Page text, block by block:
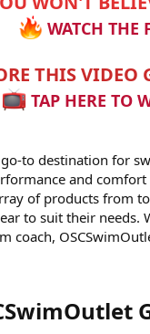
WATCH THE
THIS VIDEO
TAP HERE TO
to destination for
and
of products from
to suit their needs.
coach,